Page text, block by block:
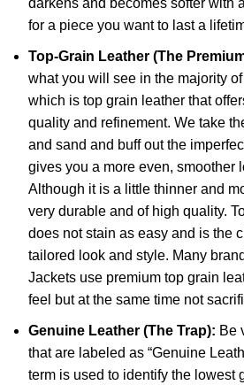
darkens and becomes softer with
for a piece you want to last a
Top-Grain Leather (The
what you will see in the majority
which is top grain leather that
quality and refinement. We take
and sand and buff out the
gives you a more even, smoother
Although it is a little thinner and
very durable and of high quality.
does not stain as easy and is the
tailored look and style. Many
Jackets use premium top grain
feel but at the same time not
Genuine Leather (The Trap): Be
that are labeled as “Genuine
term is used to identify the lowest